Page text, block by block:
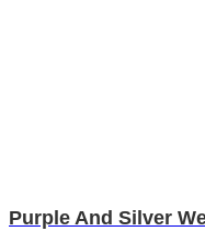
Purple And Silver